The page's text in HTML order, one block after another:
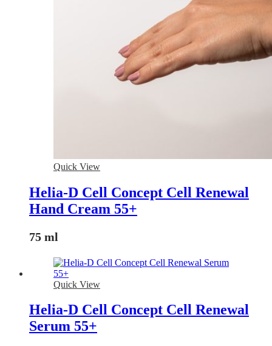
Quick View
Helia-D Cell Concept Cell Renewal
Hand Cream 55+
75 ml
Quick View
Helia-D Cell Concept Cell Renewal
Serum 55+